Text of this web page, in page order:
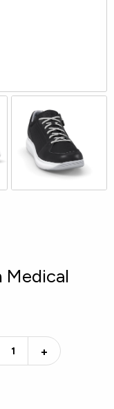
Medical
+